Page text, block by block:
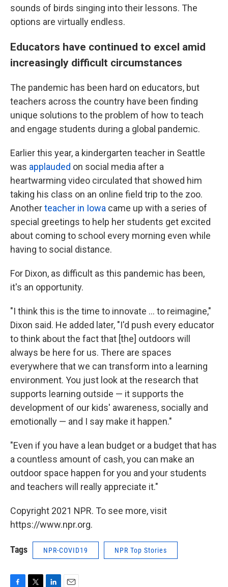
sounds of birds singing into their lessons. The
options are virtually endless.
Educators have continued to excel amid
increasingly difficult circumstances
The pandemic has been hard on educators, but
teachers across the country have been finding
unique solutions to the problem of how to teach
and engage students during a global pandemic.
Earlier this year, a kindergarten teacher in Seattle
was applauded on social media after a
heartwarming video circulated that showed him
taking his class on an online field trip to the zoo.
Anotherteacher in Iowa came up with a series of
special greetings to help her students get excited
about coming to school every morning even while
having to social distance.
For Dixon, as difficult as this pandemic has been,
it's an opportunity.
"I think this is the time to innovate ... to reimagine,"
Dixon said. He added later, "I'd push every educator
to think about the fact that [the] outdoors will
always be here for us. There are spaces
everywhere that we can transform into a learning
environment. You just look at the research that
supports learning outside — it supports the
development of our kids' awareness, socially and
emotionally — and I say make it happen."
"Even if you have a lean budget or a budget that has
a countless amount of cash, you can make an
outdoor space happen for you and your students
and teachers will really appreciate it."
Copyright 2021 NPR. To see more, visit
https://www.npr.org.
Tags NPR-COVID19 NPR Top Stories